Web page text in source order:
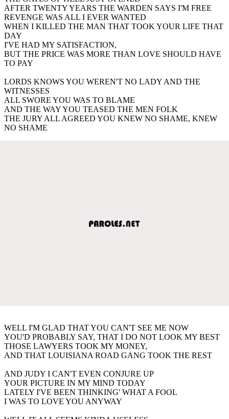
AFTER TWENTY YEARS THE WARDEN SAYS I'M FREE
REVENGE WAS ALL I EVER WANTED
WHEN I KILLED THE MAN THAT TOOK YOUR LIFE THAT
DAY
I'VE HAD MY SATISFACTION,
BUT THE PRICE WAS MORE THAN LOVE SHOULD HAVE
TO PAY
LORDS KNOWS YOU WEREN'T NO LADY AND THE
WITNESSES
ALL SWORE YOU WAS TO BLAME
AND THE WAY YOU TEASED THE MEN FOLK
THE JURY ALL AGREED YOU KNEW NO SHAME, KNEW
NO SHAME
WELL I'M GLAD THAT YOU CAN'T SEE ME NOW
YOU'D PROBABLY SAY, THAT I DO NOT LOOK MY BEST
THOSE LAWYERS TOOK MY MONEY,
AND THAT LOUISIANA ROAD GANG TOOK THE REST
AND JUDY I CAN'T EVEN CONJURE UP
YOUR PICTURE IN MY MIND TODAY
LATELY I'VE BEEN THINKING' WHAT A FOOL
I WAS TO LOVE YOU ANYWAY